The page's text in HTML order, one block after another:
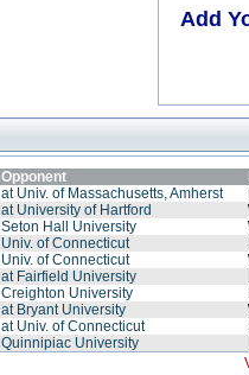
Add
Opponent
at Univ. of Massachusetts, Amherst
at University of Hartford
Seton Hall University
Univ. of Connecticut
Univ. of Connecticut
at Fairfield University
Creighton University
at Bryant University
at Univ. of Connecticut
Quinnipiac University